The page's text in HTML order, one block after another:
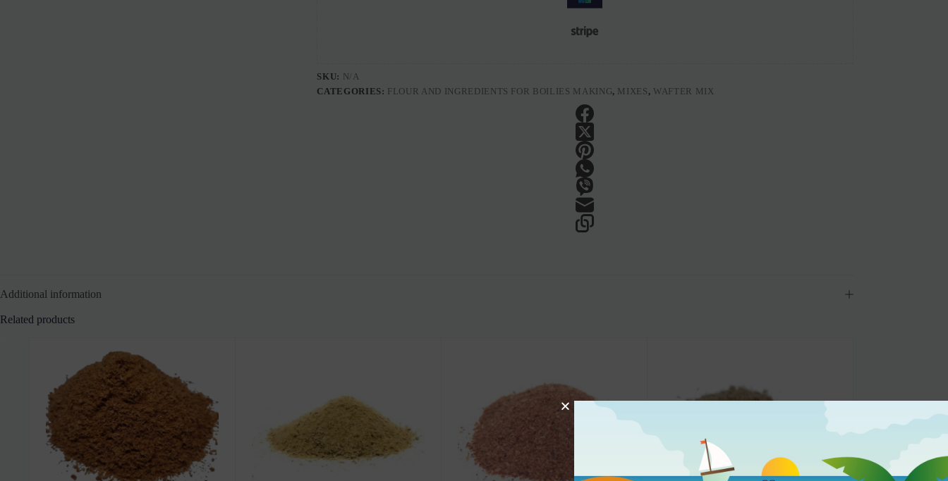
SKU: N/A
CATEGORIES: FLOUR AND INGREDIENTS FOR BOILIES MAKING, MIXES , WAFTER MIX
Additional information
Related products